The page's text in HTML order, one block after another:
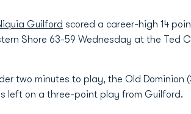
Guilford scored a career-high 14
Shore 63-59 Wednesday at the Ted
two minutes to play, the Old
left on a three-point play from Guilford.